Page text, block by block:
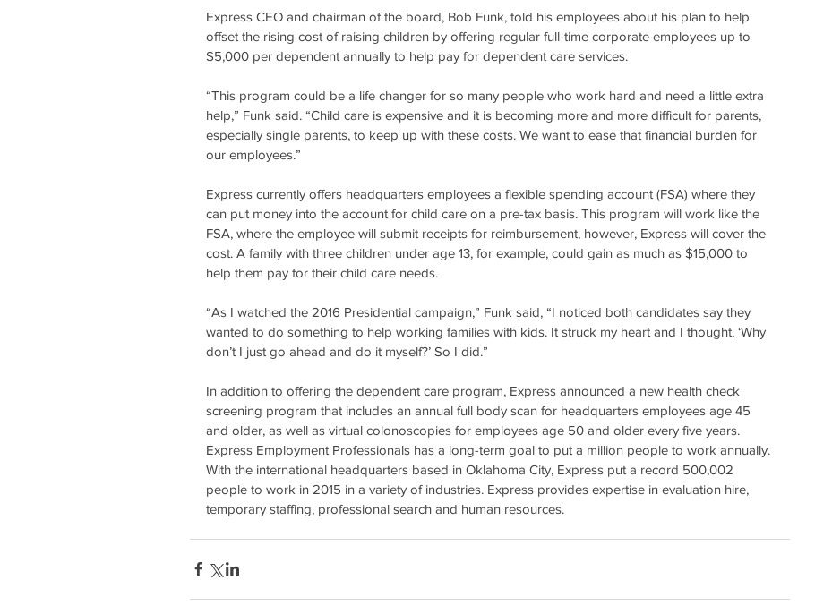
Express CEO and chairman of the board, Bob Funk, told his employees about his plan to help
offset the rising cost of raising children by offering regular full-time corporate employees up to
$5,000 per dependent annually to help pay for dependent care services.
“This program could be a life changer for so many people who work hard and need a little extra
help,” Funk said. “Child care is expensive and it is becoming more and more difficult for parents,
especially single parents, to keep up with these costs. We want to ease that financial burden for
our employees.”
Express currently offers headquarters employees a flexible spending account (FSA) where they
can put money into the account for child care on a pre-tax basis. This program will work like the
FSA, where the employee will submit receipts for reimbursement, however, Express will cover the
cost. A family with three children under age 13, for example, could gain as much as $15,000 to
help them pay for their child care needs.
“As I watched the 2016 Presidential campaign,” Funk said, “I noticed both candidates say they
wanted to do something to help working families with kids. It struck my heart and I thought, ‘Why
don’t I just go ahead and do it myself?’ So I did.”
In addition to offering the dependent care program, Express announced a new health check
screening program that includes an annual full body scan for headquarters employees age 45
and older, as well as virtual colonoscopies for employees age 50 and older every five years.
Express Employment Professionals has a long-term goal to put a million people to work annually.
With the international headquarters based in Oklahoma City, Express put a record 500,002
people to work in 2015 in a variety of industries. Express provides expertise in evaluation hire,
temporary staffing, professional search and human resources.